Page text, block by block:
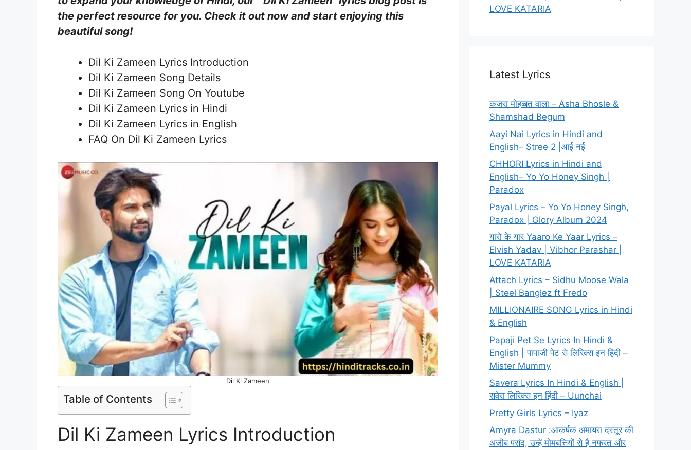
the perfect resource for you. Check it out now and start enjoying this
beautiful song!
Dil Ki Zameen Lyrics Introduction
Dil Ki Zameen Song Details
Dil Ki Zameen Song On Youtube
Dil Ki Zameen Lyrics in Hindi
Dil Ki Zameen Lyrics in English
FAQ On Dil Ki Zameen Lyrics
Dil Ki Zameen
Table of Contents
Dil Ki Zameen Lyrics Introduction
LOVE KATARIA
Latest Lyrics
कजरा मोहब्बत वाला – Asha Bhosle &
Shamshad Begum
Aayi Nai Lyrics in Hindi and
English– Stree 2 |आई नई
CHHORI Lyrics in Hindi and
English– Yo Yo Honey Singh |
Paradox
Payal Lyrics – Yo Yo Honey Singh,
Paradox | Glory Album 2024
यारो के यार Yaaro Ke Yaar Lyrics –
Elvish Yadav | Vibhor Parashar |
LOVE KATARIA
Attach Lyrics – Sidhu Moose Wala
| Steel Banglez ft Fredo
MILLIONAIRE SONG Lyrics in Hindi
& English
Papaji Pet Se Lyrics In Hindi &
English | पापाजी पेट से लिरिक्स इन हिंदी –
Mister Mummy
Savera Lyrics In Hindi & English |
सवेरा लिरिक्स इन हिंदी – Uunchai
Pretty Girls Lyrics – Iyaz
Amyra Dastur :आकर्षक अमायरा दस्तूर की
अजीब पसंद, उन्हें मोमबत्तियों से है नफरत और